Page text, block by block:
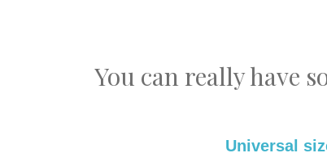
You can really have
Universal